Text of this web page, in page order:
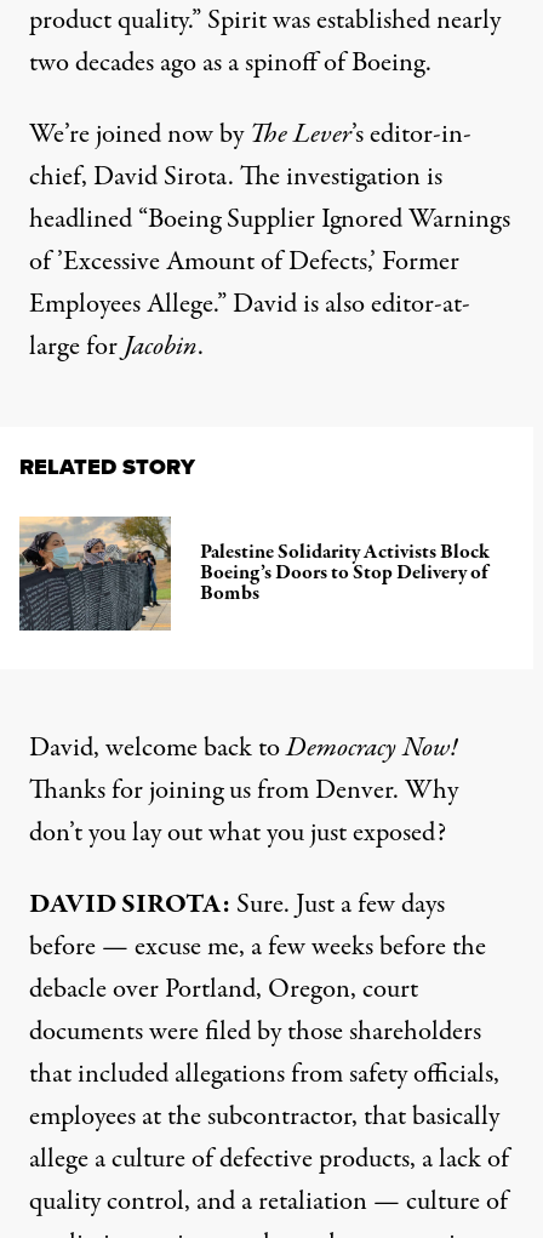
product quality.” Spirit was established nearly
two decades ago as a spinoff of Boeing.
We’re joined now byThe Lever’s editor-in-
chief, David Sirota. The investigation is
headlined “Boeing Supplier Ignored Warnings
of ’Excessive Amount of Defects,’ Former
Employees Allege.” David is also editor-at-
large forJacobin.
RELATED STORY
Palestine Solidarity Activists Block
Boeing’s Doors to Stop Delivery of
Bombs
David, welcome back toDemocracy Now!
Thanks for joining us from Denver. Why
don’t you lay out what you just exposed?
DAVID SIROTA: Sure. Just a few days
before — excuse me, a few weeks before the
debacle over Portland, Oregon, court
documents were filed by those shareholders
that included allegations from safety officials,
employees at the subcontractor, that basically
allege a culture of defective products, a lack of
quality control, and a retaliation — culture of